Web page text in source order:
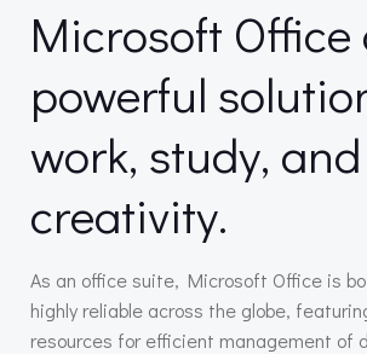
Microsoft Office
powerful
work, study, and
creativity.
As an office suite, Microsoft Office is
highly reliable across the globe,
resources for efficient management of